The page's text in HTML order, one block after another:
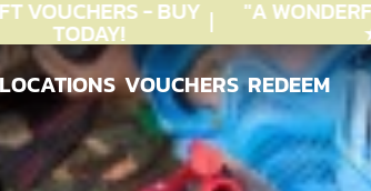
VOUCHERS - BUY
TODAY!
"A
VOUCHERS
VOUCHERS
REDEEM
REDEEM